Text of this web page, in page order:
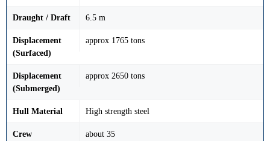
Draught / Draft 6.5 m
Displacement
(Surfaced)
approx 1765 tons
Displacement
(Submerged)
approx 2650 tons
Hull Material High strength steel
Crew about 35